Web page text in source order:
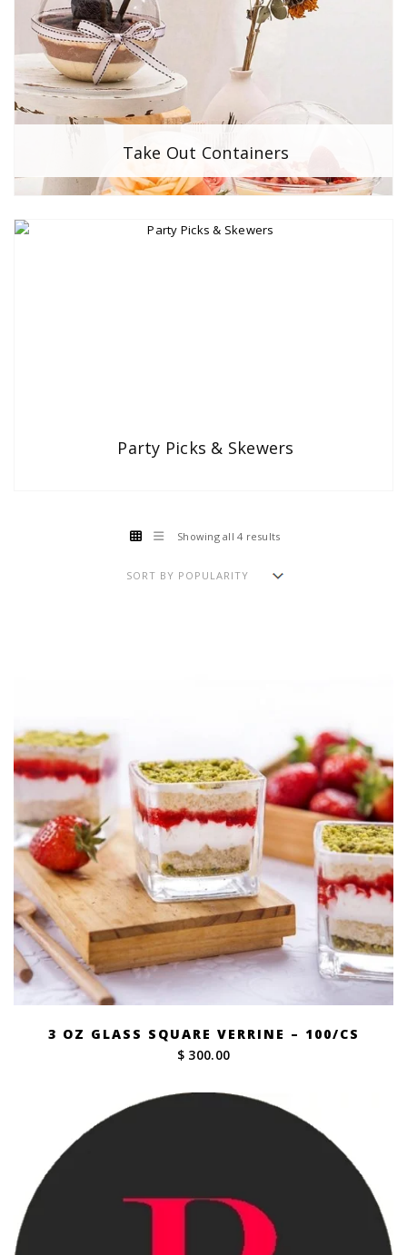
Take Out Containers
Party Picks & Skewers
Showing all 4 results
3 OZ GLASS SQUARE VERRINE – 100/CS
$ 300.00